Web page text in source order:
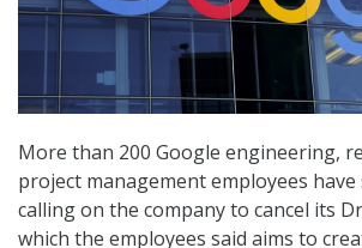
More than 200 Google engineering,
project management employees have
calling on the company to cancel its
which the employees said aims to